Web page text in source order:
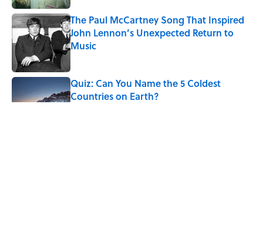
The Paul McCartney Song That Inspired
John Lennon’s Unexpected Return to
Music
Quiz: Can You Name the 5 Coldest
Countries on Earth?